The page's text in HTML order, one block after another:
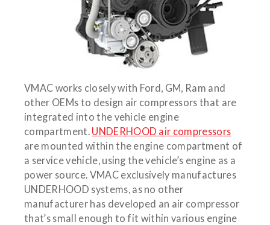
VMAC works closely with Ford, GM, Ram and
other OEMs to design air compressors that are
integrated into the vehicle engine
compartment. UNDERHOOD air compressors
are mounted within the engine compartment of
a service vehicle, using the vehicle’s engine as a
power source. VMAC exclusively manufactures
UNDERHOOD systems, as no other
manufacturer has developed an air compressor
that’s small enough to fit within various engine